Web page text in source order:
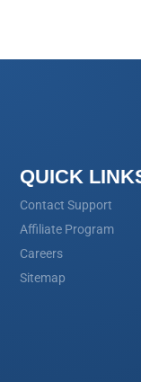
QUICK
Contact Support
Affiliate Program
Careers
Sitemap